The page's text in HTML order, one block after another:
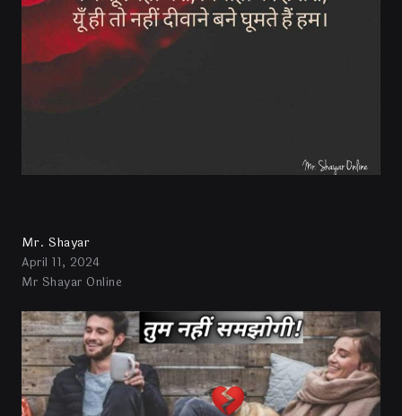
Mr. Shayar
April 11, 2024
Mr Shayar Online